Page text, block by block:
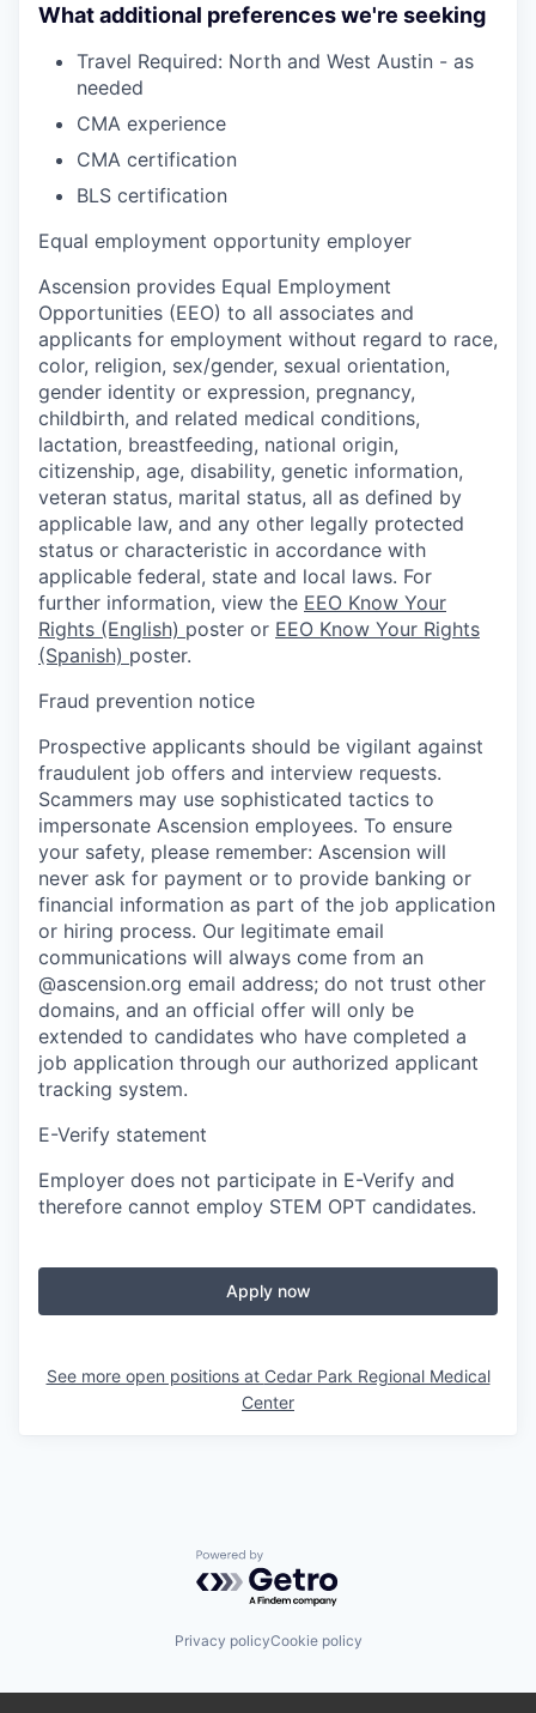
What additional preferences we're seeking
Travel Required: North and West Austin - as
needed
CMA experience
CMA certification
BLS certification
Equal employment opportunity employer
Ascension provides Equal Employment
Opportunities (EEO) to all associates and
applicants for employment without regard to race,
color, religion, sex/gender, sexual orientation,
gender identity or expression, pregnancy,
childbirth, and related medical conditions,
lactation, breastfeeding, national origin,
citizenship, age, disability, genetic information,
veteran status, marital status, all as defined by
applicable law, and any other legally protected
status or characteristic in accordance with
applicable federal, state and local laws. For
further information, view the EEO Know Your
Rights (English) poster or EEO Know Your Rights
(Spanish) poster.
Fraud prevention notice
Prospective applicants should be vigilant against
fraudulent job offers and interview requests.
Scammers may use sophisticated tactics to
impersonate Ascension employees. To ensure
your safety, please remember: Ascension will
never ask for payment or to provide banking or
financial information as part of the job application
or hiring process. Our legitimate email
communications will always come from an
@ascension.org email address; do not trust other
domains, and an official offer will only be
extended to candidates who have completed a
job application through our authorized applicant
tracking system.
E-Verify statement
Employer does not participate in E-Verify and
therefore cannot employ STEM OPT candidates.
Apply now
See more open positions at Cedar Park Regional Medical
Center
Powered by Getro.com
Privacy policyCookie policy